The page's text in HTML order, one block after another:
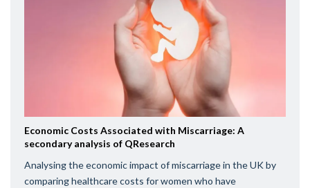
Economic Costs Associated with Miscarriage: A
secondary analysis of QResearch
Analysing the economic impact of miscarriage in the UK by
comparing healthcare costs for women who have